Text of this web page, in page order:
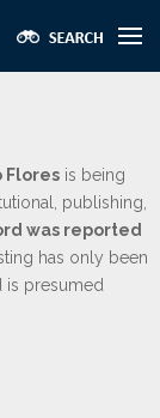
Flores is being
publishing,
was reported
has only been
is presumed